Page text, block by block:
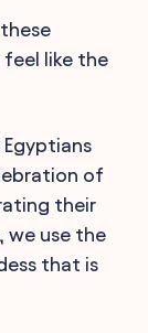
like the
of
their
we use the
that is